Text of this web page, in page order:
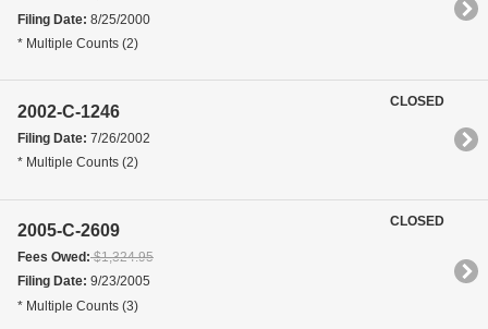
Filing Date: 8/25/2000
* Multiple Counts (2)
2002-C-1246
Filing Date: 7/26/2002
* Multiple Counts (2)
CLOSED
2005-C-2609
Fees Owed:$1,324.95
Filing Date: 9/23/2005
* Multiple Counts (3)
CLOSED